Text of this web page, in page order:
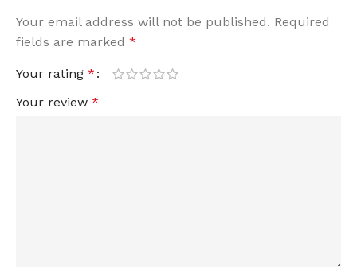
Your email address will not be published. Required
fields are marked *
Your rating *
Your review *